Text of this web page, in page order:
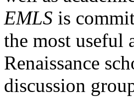
EMLS is
the most useful
Renaissance
discussion